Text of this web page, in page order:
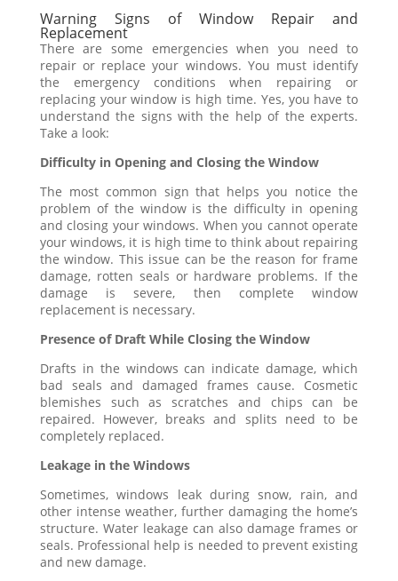
Warning Signs of Window Repair and
Replacement
There are some emergencies when you need to
repair or replace your windows. You must identify
the emergency conditions when repairing or
replacing your window is high time. Yes, you have to
understand the signs with the help of the experts.
Take a look:
Difficulty in Opening and Closing the Window
The most common sign that helps you notice the
problem of the window is the difficulty in opening
and closing your windows. When you cannot operate
your windows, it is high time to think about repairing
the window. This issue can be the reason for frame
damage, rotten seals or hardware problems. If the
damage is severe, then complete window
replacement is necessary.
Presence of Draft While Closing the Window
Drafts in the windows can indicate damage, which
bad seals and damaged frames cause. Cosmetic
blemishes such as scratches and chips can be
repaired. However, breaks and splits need to be
completely replaced.
Leakage in the Windows
Sometimes, windows leak during snow, rain, and
other intense weather, further damaging the home’s
structure. Water leakage can also damage frames or
seals. Professional help is needed to prevent existing
and new damage.